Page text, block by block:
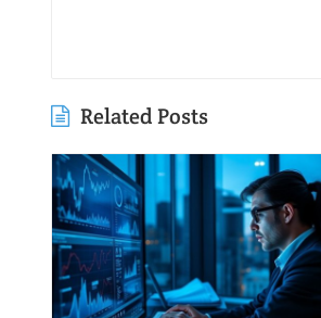
Related Posts